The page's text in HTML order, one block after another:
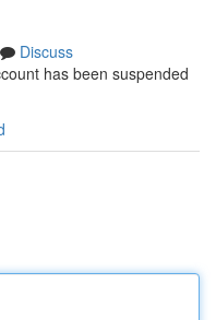
Discuss
has been suspended